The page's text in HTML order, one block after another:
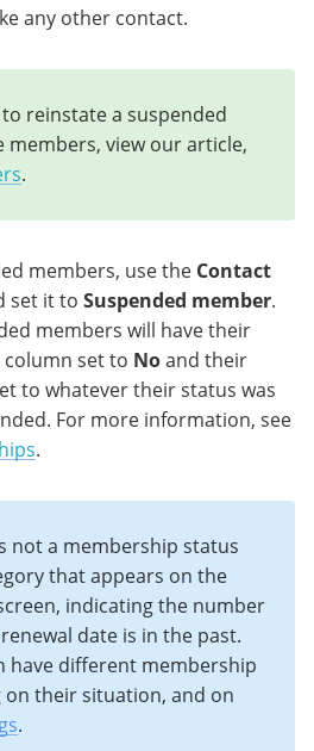
any other contact.
reinstate a suspended
view our article,
.
members, use the Contact
set it to Suspended member.
members will have their
column set to Noand their
to whatever their status was
For more information, see
.
not a membership status
that appears on the
indicating the number
date is in the past.
have different membership
their situation, and on
.